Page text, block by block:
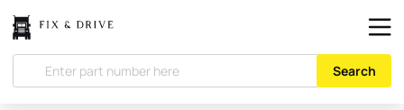
Search